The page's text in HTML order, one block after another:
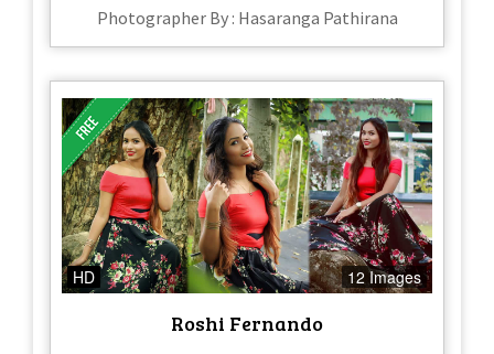
Photographer By : Hasaranga Pathirana
HD 12 Images
Roshi Fernando